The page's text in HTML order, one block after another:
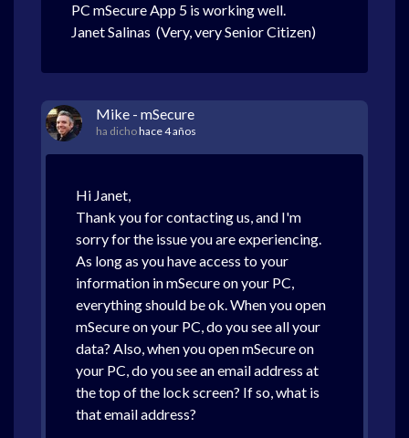
PC mSecure App 5 is working well.
Janet Salinas (Very, very Senior Citizen)
Mike - mSecure
ha dichohace 4 años
Hi Janet,
Thank you for contacting us, and I'm
sorry for the issue you are experiencing.
As long as you have access to your
information in mSecure on your PC,
everything should be ok. When you open
mSecure on your PC, do you see all your
data? Also, when you open mSecure on
your PC, do you see an email address at
the top of the lock screen? If so, what is
that email address?